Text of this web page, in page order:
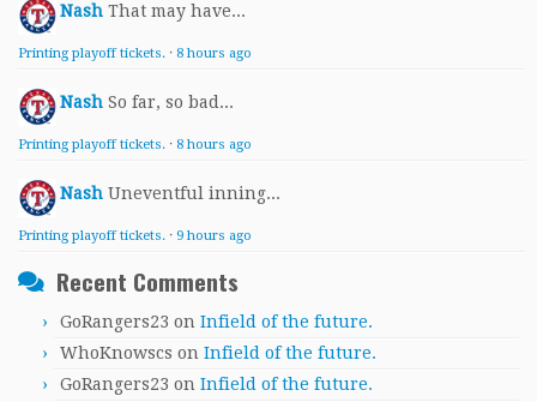
Nash That may have...
Printing playoff tickets. · 8 hours ago
Nash So far, so bad...
Printing playoff tickets. · 8 hours ago
Nash Uneventful inning...
Printing playoff tickets. · 9 hours ago
Recent Comments
GoRangers23 on Infield of the future.
WhoKnowscs on Infield of the future.
GoRangers23 on Infield of the future.